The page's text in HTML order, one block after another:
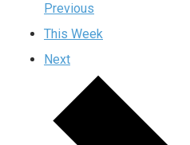
Previous
This Week
Next